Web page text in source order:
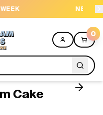
CALL US 04300 37611
0
Cake